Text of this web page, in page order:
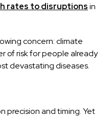
rates to disruptionsin
concern: climate
of risk for people already
devastating diseases.
precision and timing. Yet